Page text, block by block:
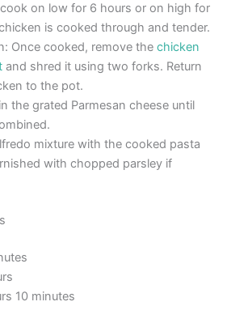
on low for 6 hours or on high for
is cooked through and tender.
Once cooked, remove thechicken
and shred it using two forks. Return
to the pot.
the grated Parmesan cheese until
mixture with the cooked pasta
with chopped parsley if
10 minutes